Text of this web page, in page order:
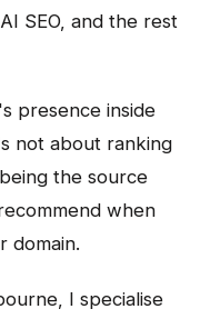
SEO, and the rest
presence inside
not about ranking
the source
when
domain.
I specialise